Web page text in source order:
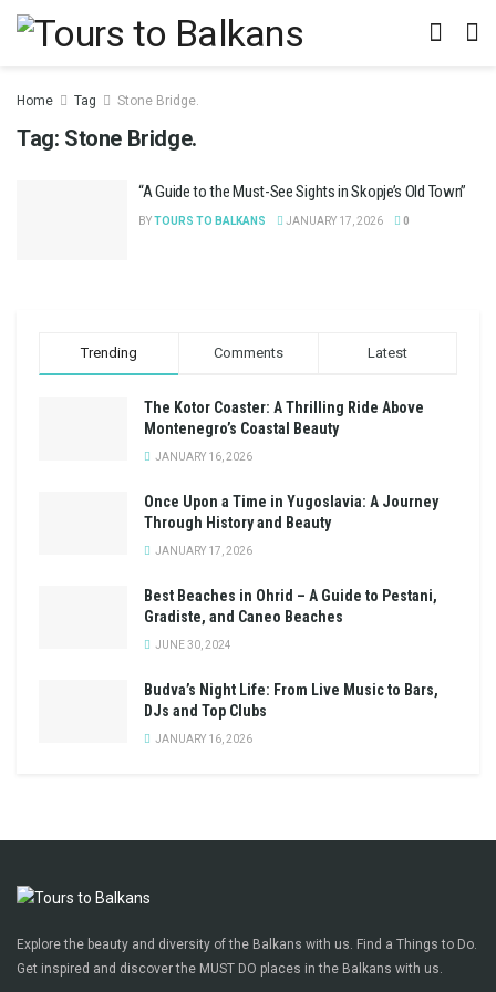
Home Tag Stone Bridge.
Tag: Stone Bridge.
“A Guide to the Must-See Sights in Skopje’s Old Town”
BYTOURS TO BALKANS JANUARY 17, 2026 0
Trending Comments Latest
The Kotor Coaster: A Thrilling Ride Above
Montenegro’s Coastal Beauty
JANUARY 16, 2026
Once Upon a Time in Yugoslavia: A Journey
Through History and Beauty
JANUARY 17, 2026
Best Beaches in Ohrid – A Guide to Pestani,
Gradiste, and Caneo Beaches
JUNE 30, 2024
Budva’s Night Life: From Live Music to Bars,
DJs and Top Clubs
JANUARY 16, 2026
Explore the beauty and diversity of the Balkans with us. Find a Things to Do.
Get inspired and discover the MUST DO places in the Balkans with us.